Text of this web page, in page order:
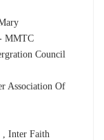
MMTC
Council
Association Of
, Inter Faith